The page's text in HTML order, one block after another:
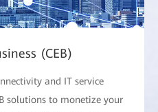
(CEB)
and IT service
solutions to monetize your